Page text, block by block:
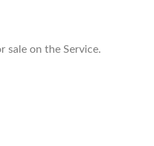
sale on the Service.